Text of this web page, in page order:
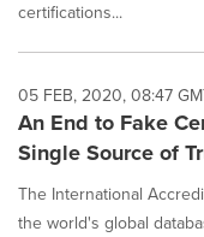
News
listings
update
as
each
option
is
selected.
certifications...
05 FEB, 2020, 08:47
An End to Fake
Single Source of
The International
the world's global